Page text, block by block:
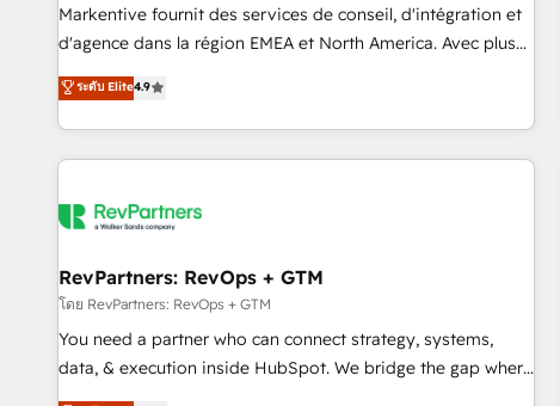
reporting clarity. Security & Compliance: SOC 2 Type II and
HIPAA attested for enterprise-grade data security. 🏆 Why
Five-Star Reviews
Markentive fournit des services de conseil, d'intégration et
d'agence dans la région EMEA et North America. Avec plus
de 115 experts en marketing automation, Growth, Revops,
CRM et webdesign. Markentive is both a consulting firm, a
digital agency and an integrator. With over 115 experts in
marketing automation, growth, revops, CRM and webdesign
ระดับ Elite4.9
RevPartners: RevOps + GTM
โดย RevPartners: RevOps + GTM
You need a partner who can connect strategy, systems,
data, & execution inside HubSpot. We bridge the gap where
most agencies fall short by combining GTM strategy with